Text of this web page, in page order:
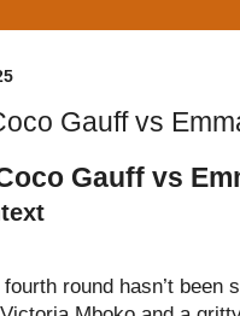
Gauff vs
Gauff vs
fourth round hasn’t